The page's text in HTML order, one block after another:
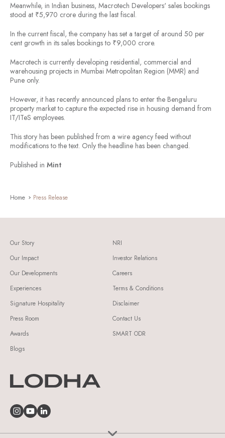
Meanwhile, in Indian business, Macrotech Developers' sales bookings
stood at ₹5,970 crore during the last fiscal.
In the current fiscal, the company has set a target of around 50 per
cent growth in its sales bookings to ₹9,000 crore.
Macrotech is currently developing residential, commercial and
warehousing projects in Mumbai Metropolitan Region (MMR) and
Pune only.
However, it has recently announced plans to enter the Bengaluru
property market to capture the expected rise in housing demand from
IT/ITeS employees.
This story has been published from a wire agency feed without
modifications to the text. Only the headline has been changed.
Published in Mint
Home Press Release
Our Story
Our Impact
Our Developments
Experiences
Signature Hospitality
Press Room
Awards
Blogs
NRI
Investor Relations
Careers
Terms & Conditions
Disclaimer
Contact Us
SMART ODR